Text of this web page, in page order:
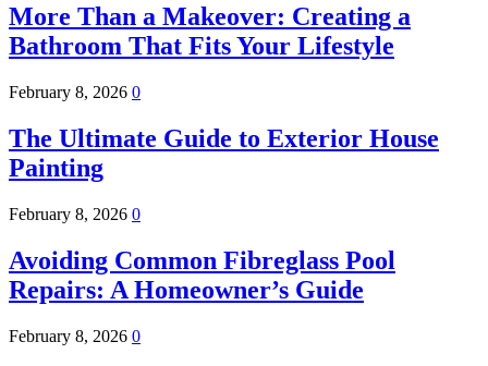
More Than a Makeover: Creating a
Bathroom That Fits Your Lifestyle
February 8, 2026 0
The Ultimate Guide to Exterior House
Painting
February 8, 2026 0
Avoiding Common Fibreglass Pool
Repairs: A Homeowner’s Guide
February 8, 2026 0